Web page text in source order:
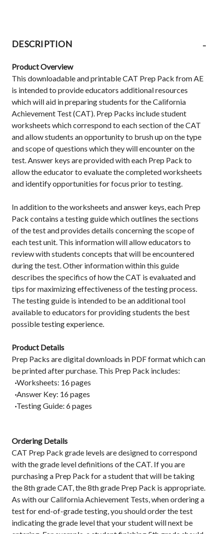
DESCRIPTION -
Product Overview
This downloadable and printable CAT Prep Pack from AE
is intended to provide educators additional resources
which will aid in preparing students for the California
Achievement Test (CAT). Prep Packs include student
worksheets which correspond to each section of the CAT
and allow students an opportunity to brush up on the type
and scope of questions which they will encounter on the
test. Answer keys are provided with each Prep Pack to
allow the educator to evaluate the completed worksheets
and identify opportunities for focus prior to testing.
In addition to the worksheets and answer keys, each Prep
Pack contains a testing guide which outlines the sections
of the test and provides details concerning the scope of
each test unit. This information will allow educators to
review with students concepts that will be encountered
during the test. Other information within this guide
describes the specifics of how the CAT is evaluated and
tips for maximizing effectiveness of the testing process.
The testing guide is intended to be an additional tool
available to educators for providing students the best
possible testing experience.
Product Details
Prep Packs are digital downloads in PDF format which can
be printed after purchase. This Prep Pack includes:
·Worksheets: 16 pages
·Answer Key: 16 pages
·Testing Guide: 6 pages
Ordering Details
CAT Prep Pack grade levels are designed to correspond
with the grade level definitions of the CAT. If you are
purchasing a Prep Pack for a student that will be taking
the 8th grade CAT, the 8th grade Prep Pack is appropriate.
As with our California Achievement Tests, when ordering a
test for end-of-grade testing, you should order the test
indicating the grade level that your student will next be